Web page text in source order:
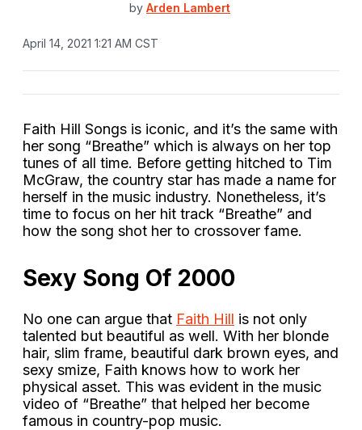
by Arden Lambert
April 14, 2021 1:21 AM CST
Faith Hill Songs is iconic, and it’s the same with
her song “Breathe” which is always on her top
tunes of all time. Before getting hitched to Tim
McGraw, the country star has made a name for
herself in the music industry. Nonetheless, it’s
time to focus on her hit track “Breathe” and
how the song shot her to crossover fame.
Sexy Song Of 2000
No one can argue that Faith Hill is not only
talented but beautiful as well. With her blonde
hair, slim frame, beautiful dark brown eyes, and
sexy smize, Faith knows how to work her
physical asset. This was evident in the music
video of “Breathe” that helped her become
famous in country-pop music.